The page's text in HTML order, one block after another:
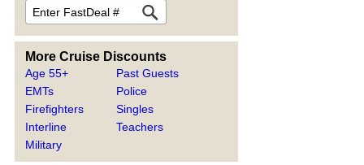
More Cruise Discounts
Age 55+
EMTs
Firefighters
Interline
Military
Past Guests
Police
Singles
Teachers